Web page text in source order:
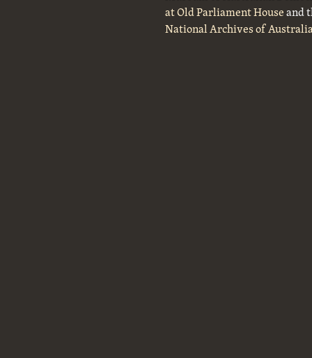
at Old Parliament Houseand
National Archives of